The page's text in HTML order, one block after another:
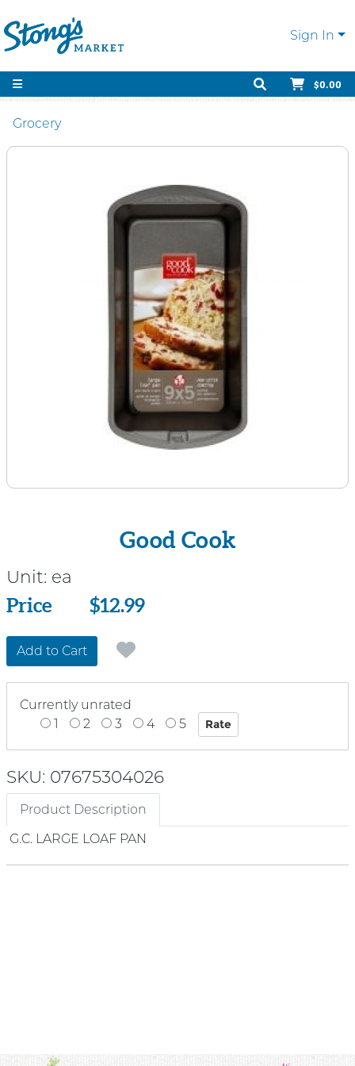
Sign In
$0.00
Grocery
Good Cook
Unit: ea
Price
Price $12.99
Add to Cart
Currently unrated
1
2 3 4 5
SKU: 07675304026
Product Description
G.C. LARGE LOAF PAN